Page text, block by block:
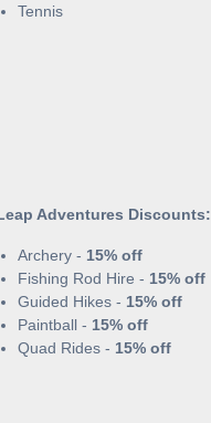
Tennis
Adventures Discounts:
Archery - 15% off
Fishing Rod Hire - 15% off
Guided Hikes - 15% off
Paintball - 15% off
Quad Rides - 15% off